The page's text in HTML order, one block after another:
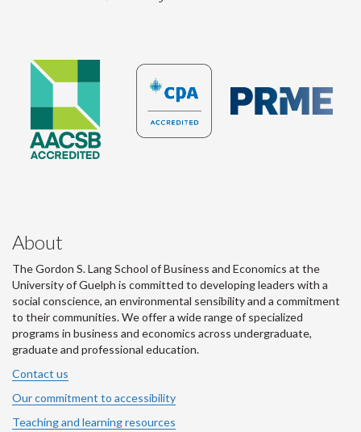
About
The Gordon S. Lang School of Business and Economics at the
University of Guelph is committed to developing leaders with a
social conscience, an environmental sensibility and a commitment
to their communities. We offer a wide range of specialized
programs in business and economics across undergraduate,
graduate and professional education.
Contact us
Our commitment to accessibility
Teaching and learning resources